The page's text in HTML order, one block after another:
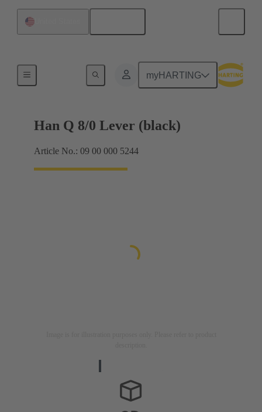
myHARTING
Locking systems
Han Q 8/0 Lever (black)
Article No.: 09 00 000 5244